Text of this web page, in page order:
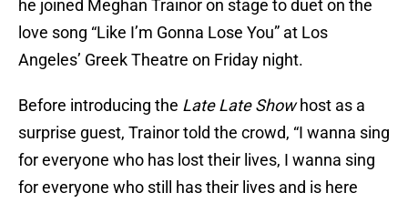
he joined Meghan Trainor on stage to duet on the
love song “Like I’m Gonna Lose You” at Los
Angeles’ Greek Theatre on Friday night.
Before introducing the Late Late Showhost as a
surprise guest, Trainor told the crowd, “I wanna sing
for everyone who has lost their lives, I wanna sing
for everyone who still has their lives and is here